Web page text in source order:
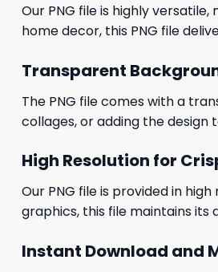
Our PNG file is highly
home decor, this PNG file
Transparent
The PNG file comes with a
collages, or adding the design
High Resolution for
Our PNG file is provided in
graphics, this file maintains its
Instant Download and